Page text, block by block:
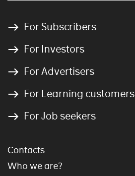
For Subscribers
For Investors
For Advertisers
For Learning customers
For Job seekers
Contacts
Who we are?